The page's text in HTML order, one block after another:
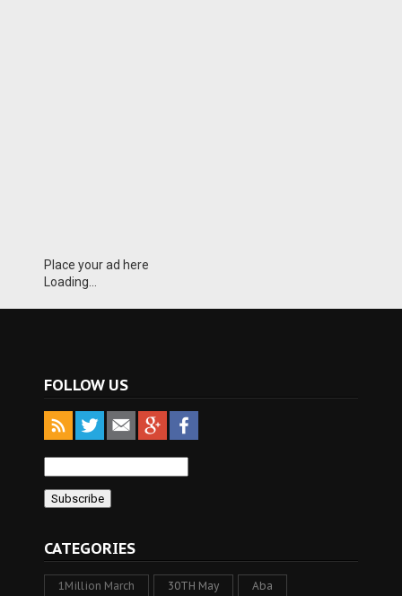
Place your ad here
Loading...
FOLLOW US
CATEGORIES
1Million March 30TH May Aba